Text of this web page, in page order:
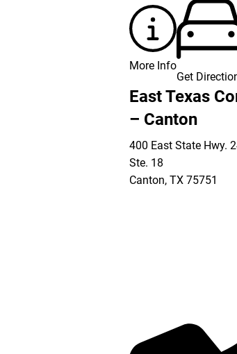
More Info
Get
East Texas
– Canton
400 East State Hwy.
Ste. 18
Canton, TX 75751